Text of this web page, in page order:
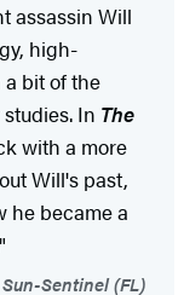
assassin Will
high-
bit of the
In The
with a more
Will's past,
he became a
Sun-Sentinel (FL)